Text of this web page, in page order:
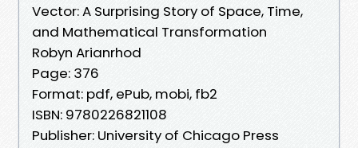
Vector: A Surprising Story of Space, Time,
and Mathematical Transformation
Robyn Arianrhod
Page: 376
Format: pdf, ePub, mobi, fb2
ISBN: 9780226821108
Publisher: University of Chicago Press